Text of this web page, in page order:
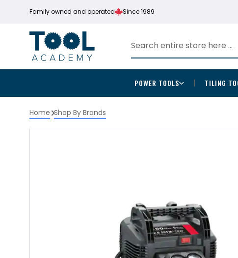
Family owned and operated Since 1989
POWER TOOLS TILING
Home Shop By Brands